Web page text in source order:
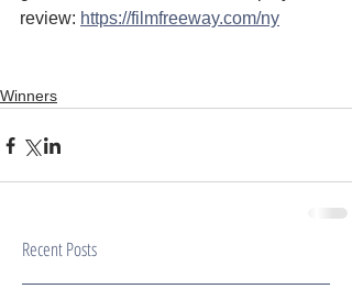
review: https://filmfreeway.com/ny
Winners
Recent Posts